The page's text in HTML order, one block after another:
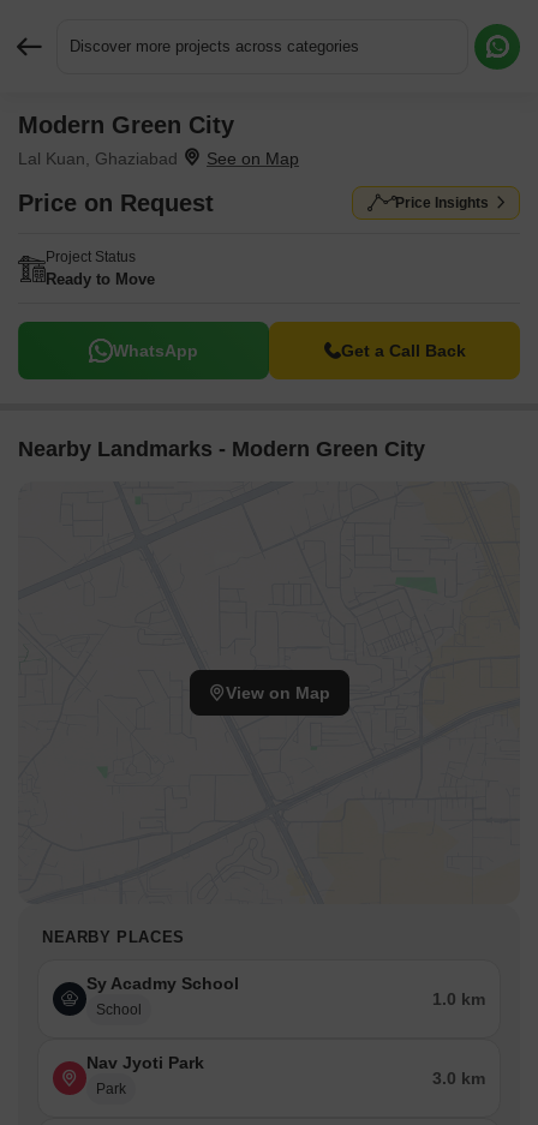
Discover more projects across categories
Modern Green City
Lal Kuan, Ghaziabad
Price on Request Price Insights
Project Status
Ready to Move
WhatsApp Get a Call Back
Nearby Landmarks - Modern Green City
View on Map
NEARBY PLACES
Sy Acadmy School
School
1.0 km
Nav Jyoti Park
Park
3.0 km
Request More Information or a Callback